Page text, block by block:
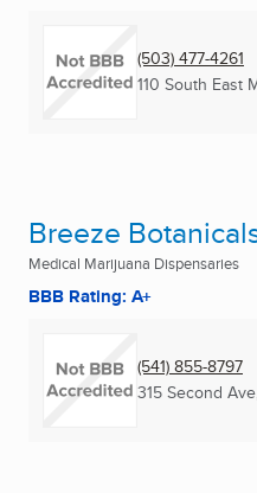
(503) 477-4261
110 South East
Breeze
Medical Marijuana Dispensaries
BBB Rating: A+
(541) 855-8797
315 Second Ave